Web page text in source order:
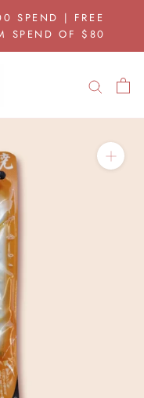
SPEND | FREE
SPEND OF $80